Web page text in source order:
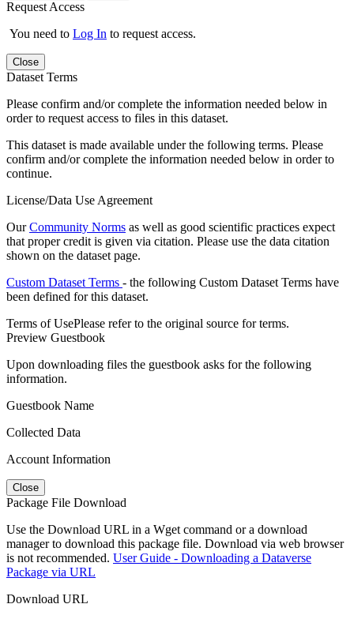
Request Access
You need to Log In to request access.
Close
Dataset Terms
Please confirm and/or complete the information needed below in
order to request access to files in this dataset.
This dataset is made available under the following terms. Please
confirm and/or complete the information needed below in order to
continue.
License/Data Use Agreement
OurCommunity Norms as well as good scientific practices expect
that proper credit is given via citation. Please use the data citation
shown on the dataset page.
Custom Dataset Terms - the following Custom Dataset Terms have
been defined for this dataset.
Terms of UsePlease refer to the original source for terms.
Preview Guestbook
Upon downloading files the guestbook asks for the following
information.
Guestbook Name
Collected Data
Account Information
Close
Package File Download
Use the Download URL in a Wget command or a download
manager to download this package file. Download via web browser
is not recommended. User Guide - Downloading a Dataverse
Package via URL
Download URL